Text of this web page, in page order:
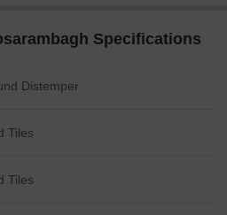
Specifications
Distemper
Tiles
Tiles